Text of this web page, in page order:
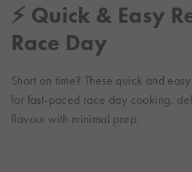
⚡ Quick & Easy
Race Day
Short on time? These quick and
for fast-paced race day cooking,
flavour with minimal prep.